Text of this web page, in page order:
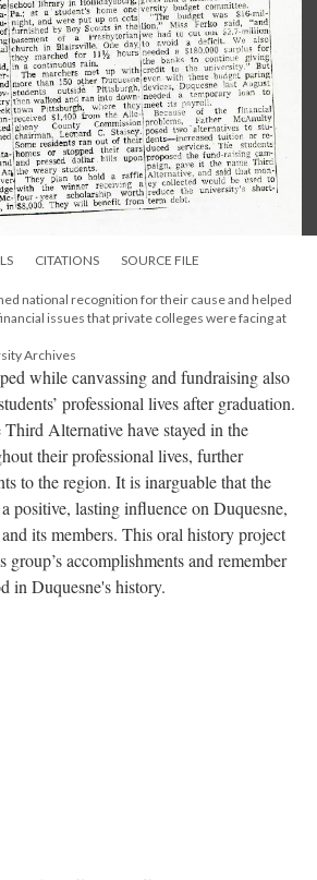
CITATIONS SOURCE FILE
national recognition for their cause and helped
issues that private colleges were facing at
Archives
while canvassing and fundraising also
professional lives after graduation.
Alternative have stayed in the
their professional lives, further
to the region. It is inarguable that the
positive, lasting influence on Duquesne,
its members. This oral history project
group’s accomplishments and remember
in Duquesne's history.